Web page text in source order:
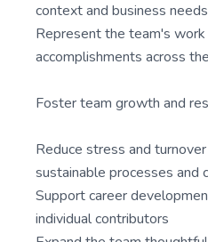
context and business
Represent the team's
accomplishments across
Foster team growth and
Reduce stress and
sustainable processes and
Support career
individual contributors